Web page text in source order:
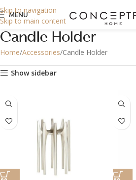
Skip to navigation
Skip to main content
MENU
Candle Holder
Home Accessories Candle Holder
Show sidebar